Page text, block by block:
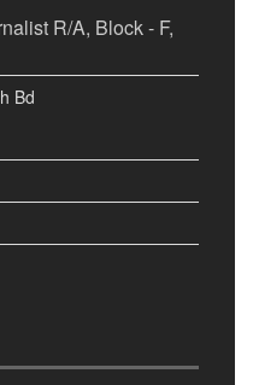
R/A, Block - F,
Bd